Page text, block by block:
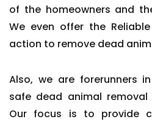
of the homeowners and
We even offer the
action to remove dead
Also, we are forerunners
safe dead animal removal
Our focus is to provide